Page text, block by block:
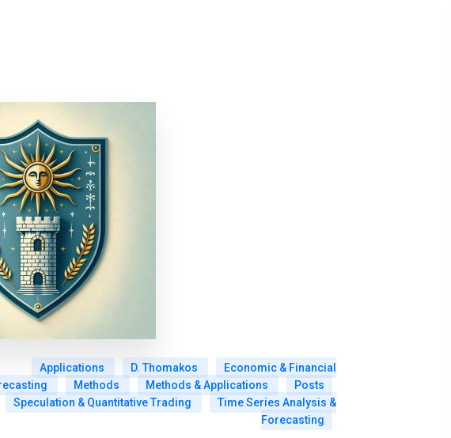
Applications D. Thomakos
Economic & Financial
Methods Methods & Applications
Posts
Speculation & Quantitative Trading
Time Series Analysis &
Forecasting